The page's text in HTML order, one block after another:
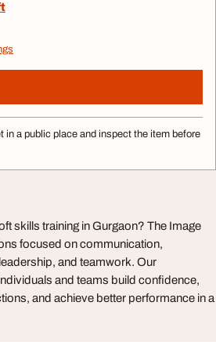
in a public place and inspect the item before
skills training in Gurgaon? The Image
focused on communication,
and teamwork. Our
and teams build confidence,
and achieve better performance in a